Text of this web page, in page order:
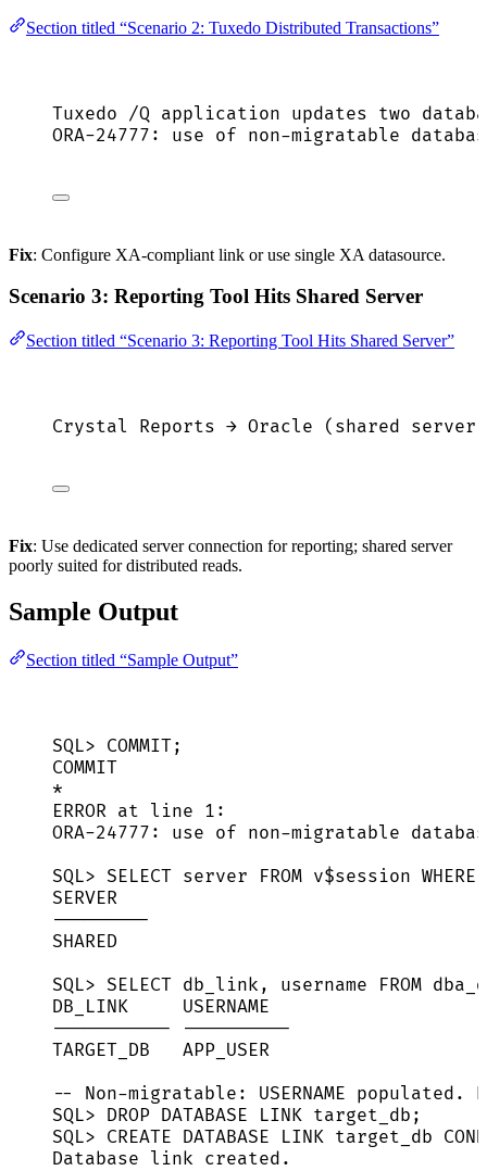
Section titled “Scenario 2: Tuxedo Distributed Transactions”
Tuxedo /Q application updates two
ORA-24777: use of non-migratable
Fix: Configure XA-compliant link or use single XA datasource.
Scenario 3: Reporting Tool Hits Shared Server
Section titled “Scenario 3: Reporting Tool Hits Shared Server”
Crystal Reports → Oracle (shared
Fix: Use dedicated server connection for reporting; shared server
poorly suited for distributed reads.
Sample Output
Section titled “Sample Output”
SQL> COMMIT;
COMMIT
*
ERROR at line 1:
ORA-24777: use of non-migratable
SQL> SELECT server FROM v$session
SERVER
---------
SHARED
SQL> SELECT db_link, username FROM
DB_LINK     USERNAME
----------- ----------
TARGET_DB   APP_USER
-- Non-migratable: USERNAME populated.
SQL> DROP DATABASE LINK target_db;
SQL> CREATE DATABASE LINK target_db
Database link created.